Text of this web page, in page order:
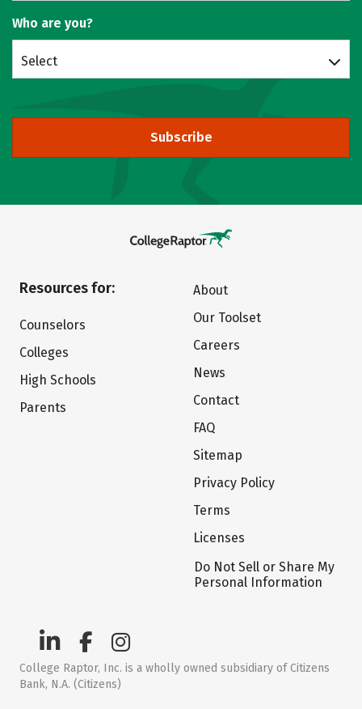
Who are you?
Select
Subscribe
Resources for:
Counselors
Colleges
High Schools
Parents
About
Our Toolset
Careers
News
Contact
FAQ
Sitemap
Privacy Policy
Terms
Licenses
Do Not Sell or Share My
Personal Information
College Raptor, Inc. is a wholly owned subsidiary of Citizens
Bank, N.A. (Citizens)